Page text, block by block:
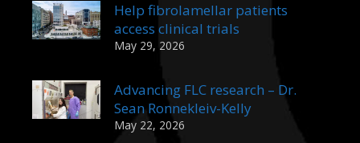
Help fibrolamellar patients
access clinical trials
May 29, 2026
Advancing FLC research – Dr.
Sean Ronnekleiv-Kelly
May 22, 2026